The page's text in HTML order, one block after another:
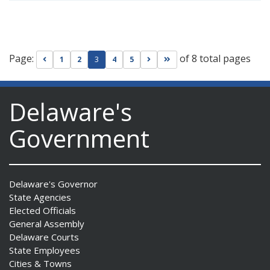
Page: Go to previous page
1 2 3 4 5 Go to next page
Go to last page
of 8 total pages
Delaware's
Government
Delaware's Governor
State Agencies
Elected Officials
General Assembly
Delaware Courts
State Employees
Cities & Towns